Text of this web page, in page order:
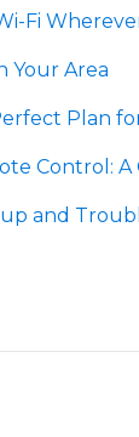
Fi
Your Area
Plan
Control: A
and